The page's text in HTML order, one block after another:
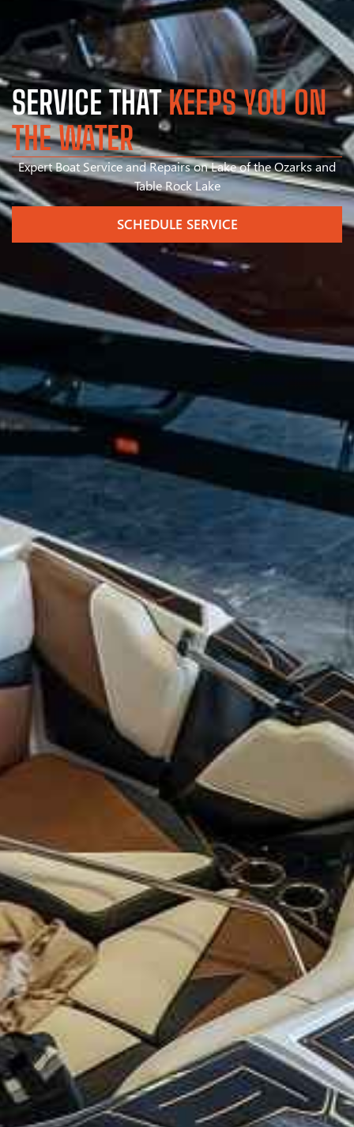
SERVICE THATKEEPS YOU ON
THE WATER
Expert Boat Service and Repairs on Lake of the Ozarks and
Table Rock Lake
SCHEDULE SERVICE